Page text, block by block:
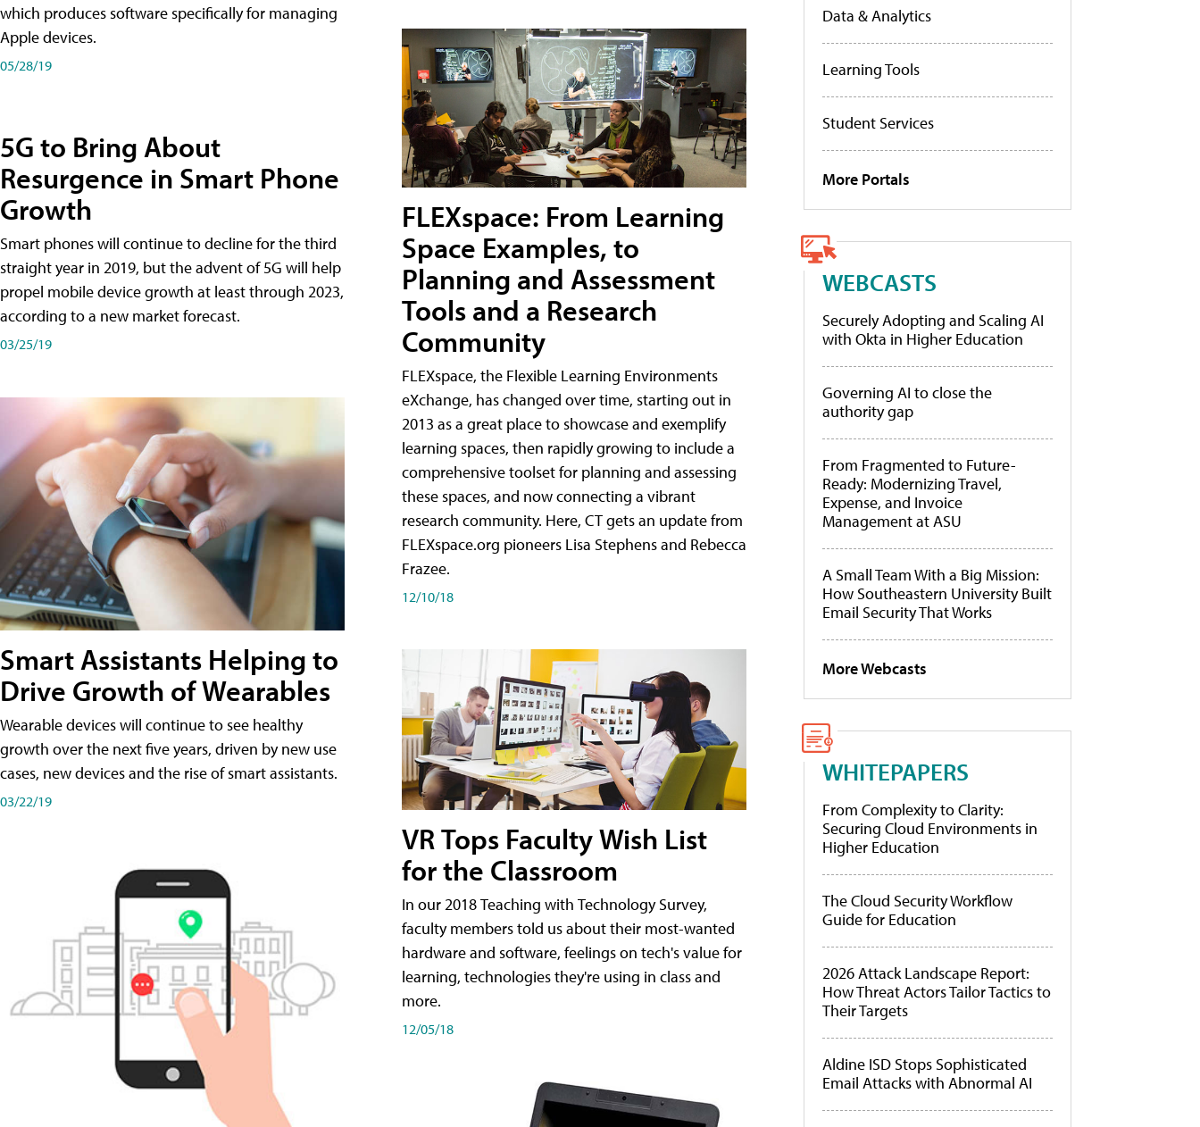
which produces software specifically for managing
Apple devices.
05/28/19
5G to Bring About
Resurgence in Smart Phone
Growth
Smart phones will continue to decline for the third
straight year in 2019, but the advent of 5G will help
propel mobile device growth at least through 2023,
according to a new market forecast.
03/25/19
Smart Assistants Helping to
Drive Growth of Wearables
Wearable devices will continue to see healthy
growth over the next five years, driven by new use
cases, new devices and the rise of smart assistants.
03/22/19
FLEXspace: From Learning
Space Examples, to
Planning and Assessment
Tools and a Research
Community
FLEXspace, the Flexible Learning Environments
eXchange, has changed over time, starting out in
2013 as a great place to showcase and exemplify
learning spaces, then rapidly growing to include a
comprehensive toolset for planning and assessing
these spaces, and now connecting a vibrant
research community. Here, CT gets an update from
FLEXspace.org pioneers Lisa Stephens and Rebecca
Frazee.
12/10/18
VR Tops Faculty Wish List
for the Classroom
In our 2018 Teaching with Technology Survey,
faculty members told us about their most-wanted
hardware and software, feelings on tech's value for
learning, technologies they're using in class and
more.
12/05/18
Data & Analytics
Learning Tools
Student Services
More Portals
WEBCASTS
Securely Adopting and Scaling AI
with Okta in Higher Education
Governing AI to close the
authority gap
From Fragmented to Future-
Ready: Modernizing Travel,
Expense, and Invoice
Management at ASU
A Small Team With a Big Mission:
How Southeastern University Built
Email Security That Works
More Webcasts
WHITEPAPERS
From Complexity to Clarity:
Securing Cloud Environments in
Higher Education
The Cloud Security Workflow
Guide for Education
2026 Attack Landscape Report:
How Threat Actors Tailor Tactics to
Their Targets
Aldine ISD Stops Sophisticated
Email Attacks with Abnormal AI